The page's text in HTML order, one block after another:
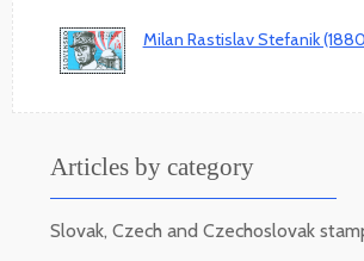
Milan Rastislav Stefanik (1880
Articles by category
Slovak, Czech and Czechoslovak